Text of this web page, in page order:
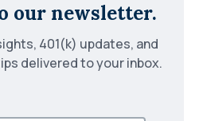
our newsletter.
401(k) updates, and
delivered to your inbox.